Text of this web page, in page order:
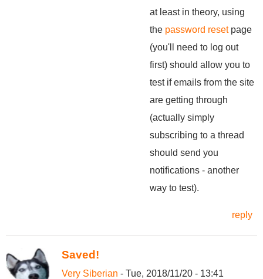
at least in theory, using
the password resetpage
(you'll need to log out
first) should allow you to
test if emails from the site
are getting through
(actually simply
subscribing to a thread
should send you
notifications - another
way to test).
reply
Saved!
Very Siberian - Tue, 2018/11/20 - 13:41